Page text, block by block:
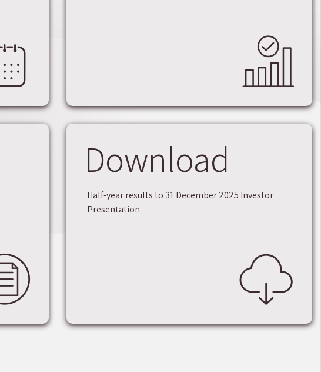
Download
Half-year results to 31 December 2025 Investor
Presentation